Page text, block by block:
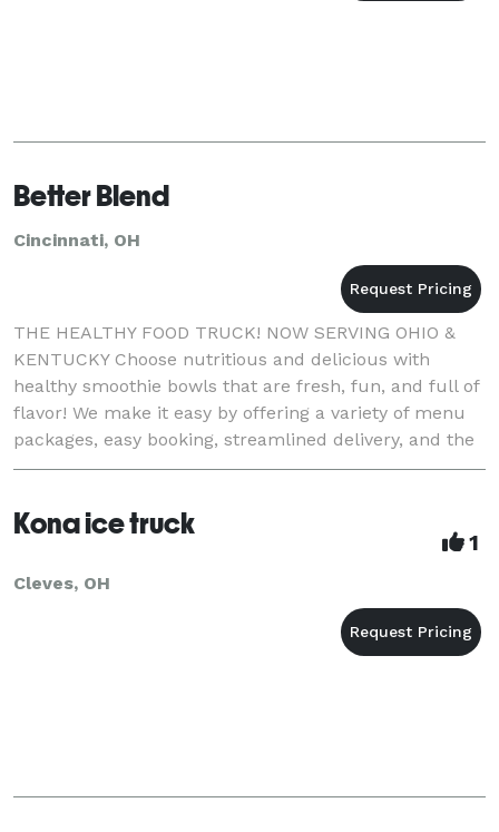
Better Blend
Cincinnati, OH
THE HEALTHY FOOD TRUCK! NOW SERVING OHIO &
KENTUCKY Choose nutritious and delicious with
healthy smoothie bowls that are fresh, fun, and full of
flavor! We make it easy by offering a variety of menu
packages, easy booking, streamlined delivery, and the
best customer service. Perfect for any event!
Kona ice truck
1
Cleves, OH